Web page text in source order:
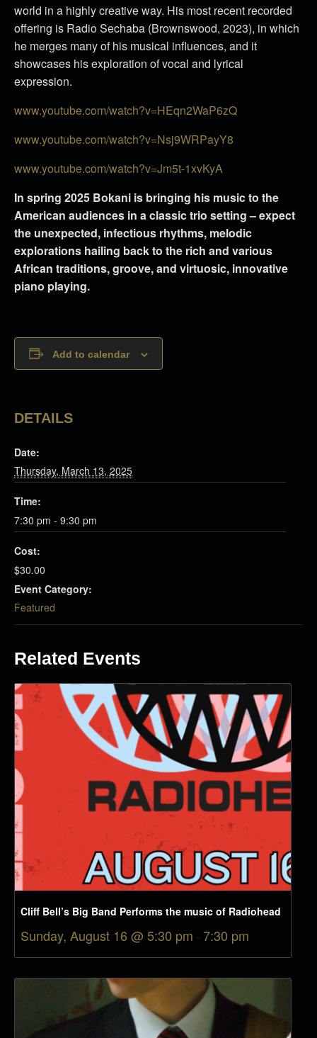
world in a highly creative way. His most recent recorded
offering is Radio Sechaba (Brownswood, 2023), in which
he merges many of his musical influences, and it
showcases his exploration of vocal and lyrical
expression.
www.youtube.com/watch?v=HEqn2WaP6zQ
www.youtube.com/watch?v=Nsj9WRPayY8
www.youtube.com/watch?v=Jm5t-1xvKyA
In spring 2025 Bokani is bringing his music to the
American audiences in a classic trio setting – expect
the unexpected, infectious rhythms, melodic
explorations hailing back to the rich and various
African traditions, groove, and virtuosic, innovative
piano playing.
Add to calendar
DETAILS
Date:
Thursday, March 13, 2025
Time:
7:30 pm - 9:30 pm
Cost:
$30.00
Event Category:
Featured
Related Events
Cliff Bell’s Big Band Performs the music of Radiohead
Sunday, August 16 @ 5:30 pm - 7:30 pm